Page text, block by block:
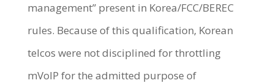
management” present in Korea/FCC/BEREC
rules. Because of this qualification, Korean
telcos were not disciplined for throttling
mVoIP for the admitted purpose of